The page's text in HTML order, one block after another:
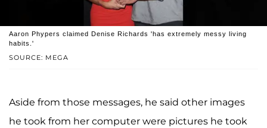
SOURCE: MEGA
Aaron Phypers claimed Denise Richards 'has extremely messy living
habits.'
Aside from those messages, he said other images
he took from her computer were pictures he took